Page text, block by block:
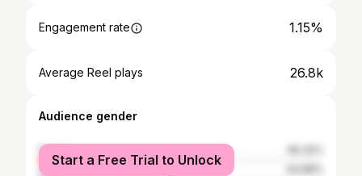
Engagement rate 1.15%
Average Reel plays 26.8k
Audience gender
female
male
Start a Free Trial to Unlock